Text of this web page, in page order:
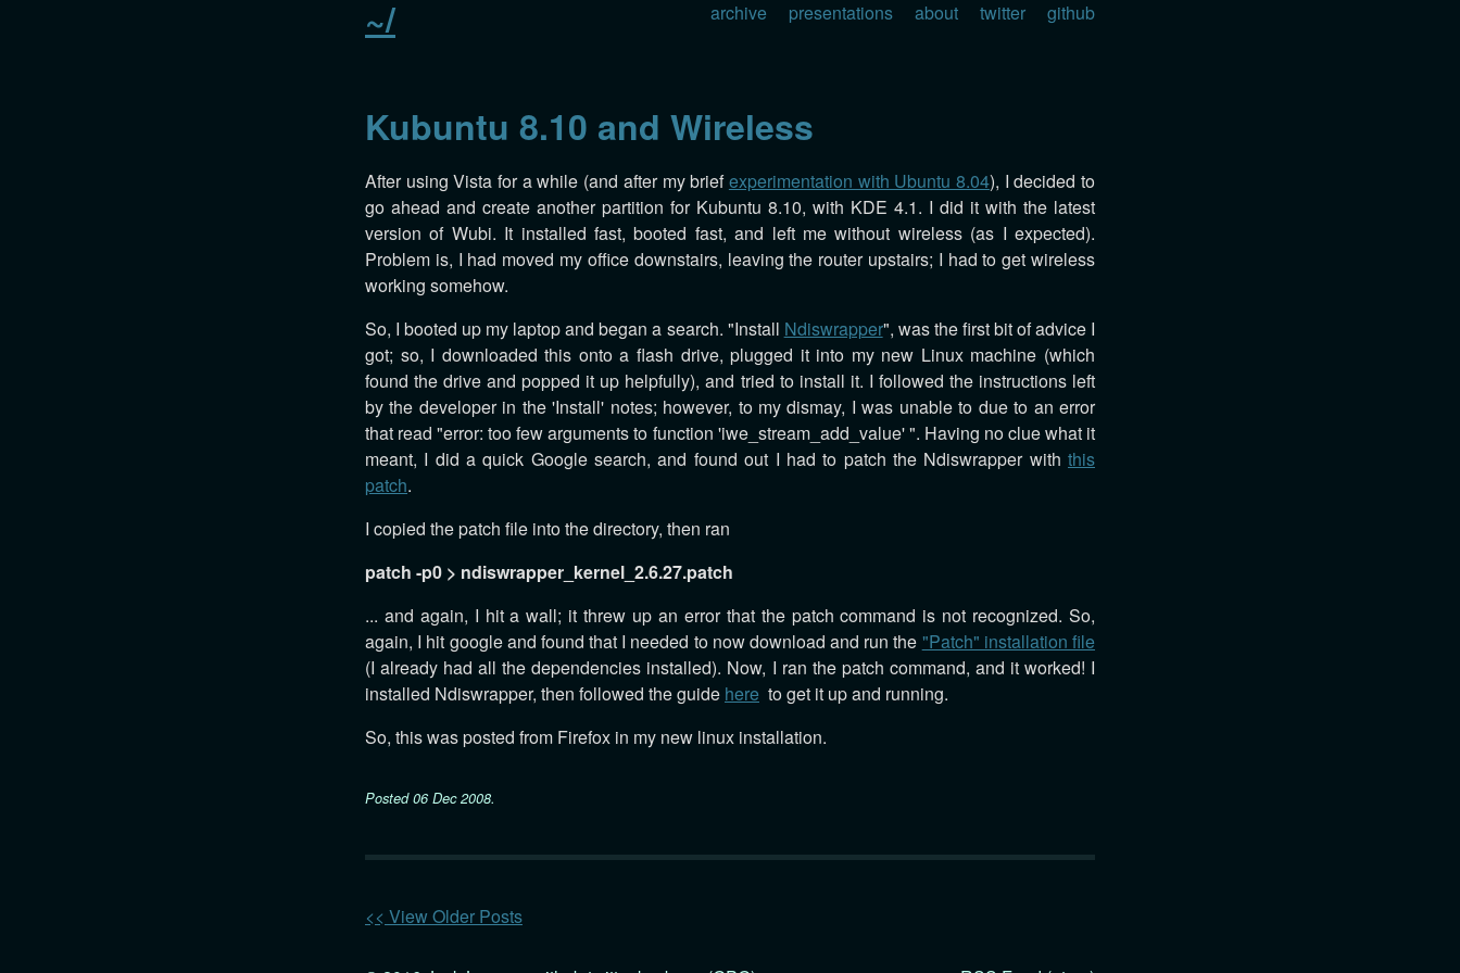
~/ archive presentations about twitter github
Kubuntu 8.10 and Wireless
After using Vista for a while (and after my briefexperimentation with Ubuntu 8.04), I decided to
go ahead and create another partition for Kubuntu 8.10, with KDE 4.1. I did it with the latest
version of Wubi. It installed fast, booted fast, and left me without wireless (as I expected).
Problem is, I had moved my office downstairs, leaving the router upstairs; I had to get wireless
working somehow.
So, I booted up my laptop and began a search. "Install Ndiswrapper", was the first bit of advice I
got; so, I downloaded this onto a flash drive, plugged it into my new Linux machine (which
found the drive and popped it up helpfully), and tried to install it. I followed the instructions left
by the developer in the 'Install' notes; however, to my dismay, I was unable to due to an error
that read "error: too few arguments to function 'iwe_stream_add_value' ". Having no clue what it
meant, I did a quick Google search, and found out I had to patch the Ndiswrapper with this
patch.
I copied the patch file into the directory, then ran
patch -p0 > ndiswrapper_kernel_2.6.27.patch
... and again, I hit a wall; it threw up an error that the patch command is not recognized. So,
again, I hit google and found that I needed to now download and run the "Patch" installation file
(I already had all the dependencies installed). Now, I ran the patch command, and it worked! I
installed Ndiswrapper, then followed the guide here to get it up and running.
So, this was posted from Firefox in my new linux installation.
Posted06 Dec 2008.
<< View Older Posts